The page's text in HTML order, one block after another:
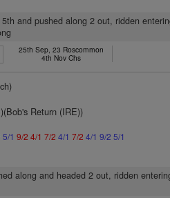
and pushed along 2 out, ridden
25th Sep, 23 Roscommon
4th Nov Chs
Return (IRE))
5/1 9/2 4/1 7/2 4/1 7/2 4/1 9/2 5/1
along and headed 2 out, ridden